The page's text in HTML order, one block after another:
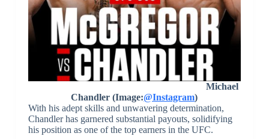
Michael
Chandler (Image:@Instagram)
With his adept skills and unwavering determination,
Chandler has garnered substantial payouts, solidifying
his position as one of the top earners in the UFC.